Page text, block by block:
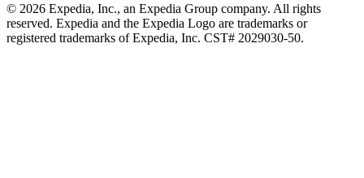
© 2026 Expedia, Inc., an Expedia Group company. All rights
reserved. Expedia and the Expedia Logo are trademarks or
registered trademarks of Expedia, Inc. CST# 2029030-50.